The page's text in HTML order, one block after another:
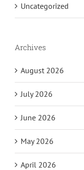
Uncategorized
Archives
August 2026
July 2026
June 2026
May 2026
April 2026